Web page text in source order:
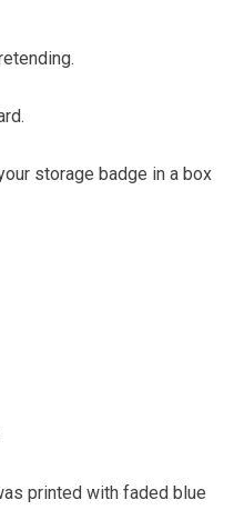
storage badge in a box
printed with faded blue